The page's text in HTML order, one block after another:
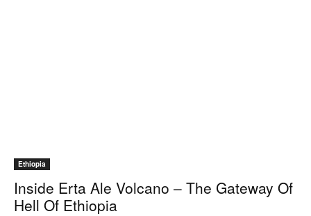
Ethiopia
Inside Erta Ale Volcano – The Gateway Of
Hell Of Ethiopia